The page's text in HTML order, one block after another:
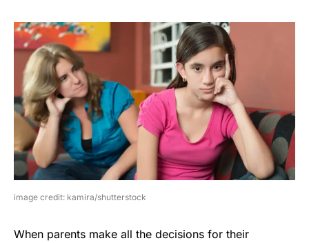
image credit: kamira/shutterstock
When parents make all the decisions for their